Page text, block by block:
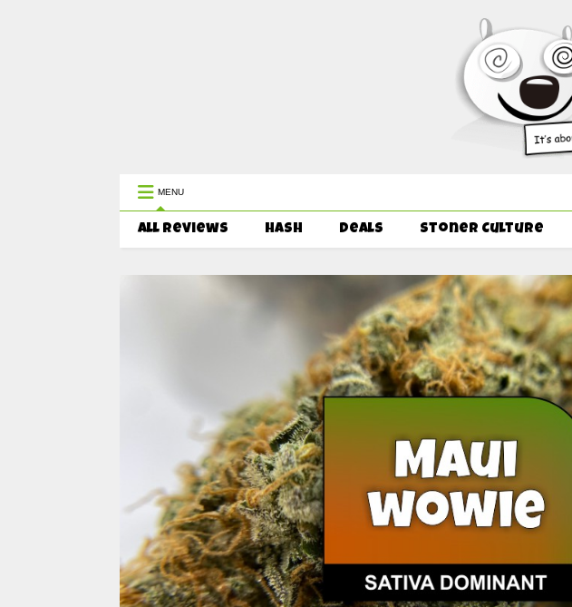
WEST COAST CANNABIS: Your First Order Delivery Offer
MENU
All Reviews HASH Deals Stoner Culture